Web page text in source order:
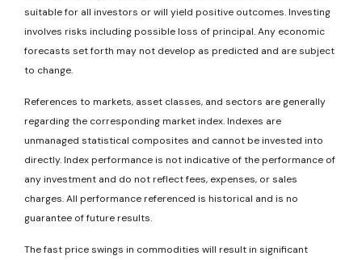
suitable for all investors or will yield positive outcomes. Investing
involves risks including possible loss of principal. Any economic
forecasts set forth may not develop as predicted and are subject
to change.
References to markets, asset classes, and sectors are generally
regarding the corresponding market index. Indexes are
unmanaged statistical composites and cannot be invested into
directly. Index performance is not indicative of the performance of
any investment and do not reflect fees, expenses, or sales
charges. All performance referenced is historical and is no
guarantee of future results.
The fast price swings in commodities will result in significant